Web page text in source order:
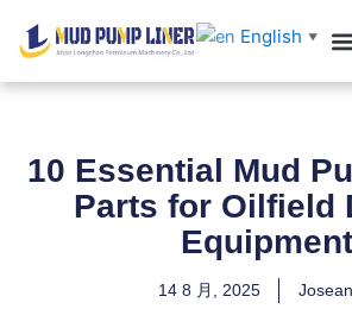
English ▼
10 Essential Mud
Parts for Oilfield
Equipment
14 8 月, 2025